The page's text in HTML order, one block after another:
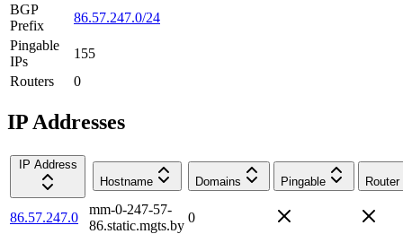
BGP
Prefix
86.57.247.0/24
Pingable
IPs
155
Routers
0
IP Addresses
IP Address
Hostname
Domains Pingable Router
86.57.247.0
mm-0-247-57-
86.static.mgts.by
0